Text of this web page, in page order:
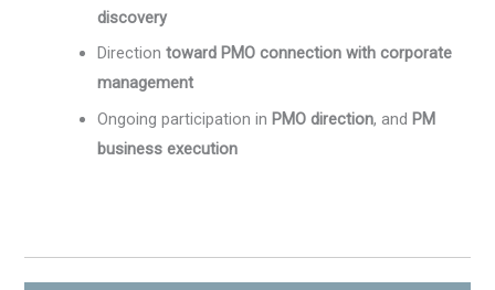
discovery
Directiontoward PMO connection with corporate
management
Ongoing participation in PMO direction, and PM
business execution